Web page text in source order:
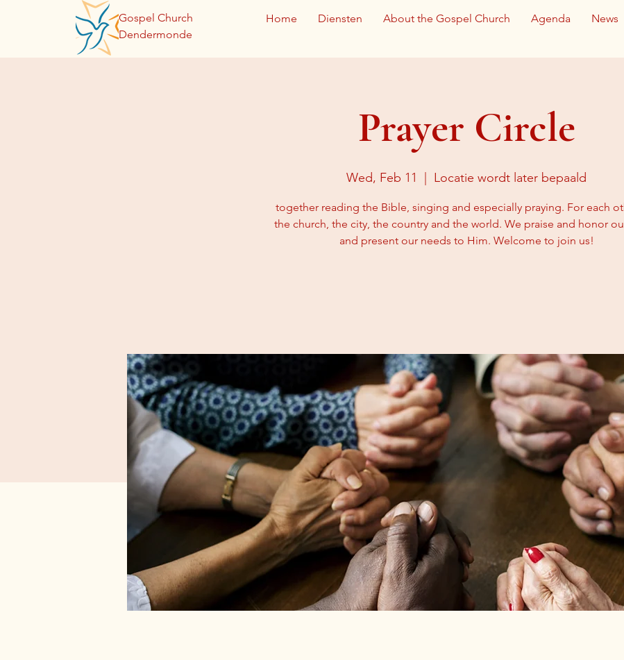
Gospel Church
Dendermonde
Home Diensten About the Gospel Church Agenda News
Prayer Circle
Wed, Feb 11 Locatie wordt later bepaald
together reading the Bible, singing and especially praying. For each
the church, the city, the country and the world. We praise and honor
and present our needs to Him. Welcome to join us!